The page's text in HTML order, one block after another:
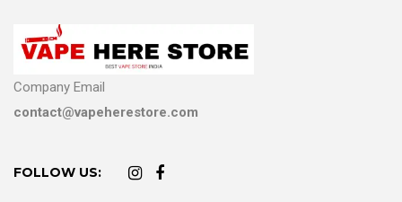
Company Email
contact@vapeherestore.com
FOLLOW US: